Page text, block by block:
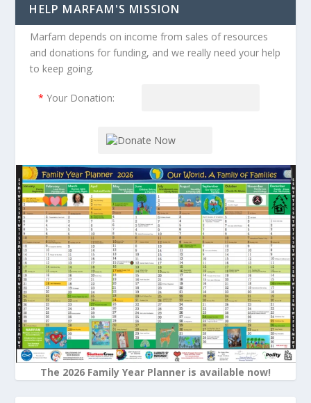
HELP MARFAM'S MISSION
Marfam depends on income from sales of resources
and donations for funding, and we really need your help
to keep going.
* Your Donation:
The 2026 Family Year Planner is available now!